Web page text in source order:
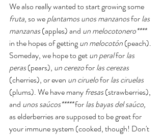
We also really wanted to start growing some
fruta, so we plantamos unos manzanos for las
manzanas (apples) and un melocotonero****
in the hopes of getting un melocotón (peach).
Someday, we hope to get un peral for las
peras (pears), un cerezo for las cerezas
(cherries), or even un ciruelo for las ciruelas
(plums). We have many fresas (strawberries),
and unos saúcos***** for las bayas del saúco,
as elderberries are supposed to be great for
your immune system (cooked, though! Don't